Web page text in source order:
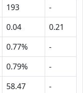
193
-
0.04
0.21
0.77%
-
0.79%
-
58.47
-